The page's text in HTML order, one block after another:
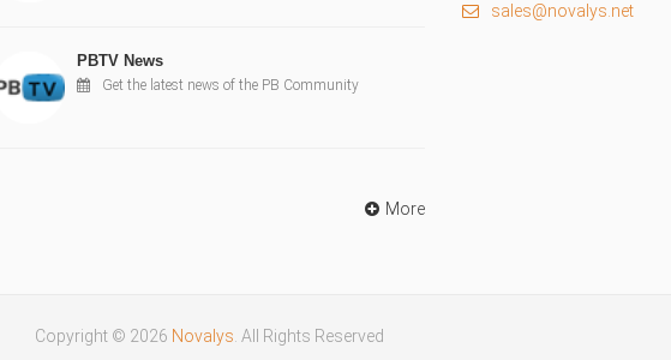
PBTV News
Get the latest news of the PB Community
More
sales@novalys.net
Copyright © 2026 Novalys . All Rights Reserved